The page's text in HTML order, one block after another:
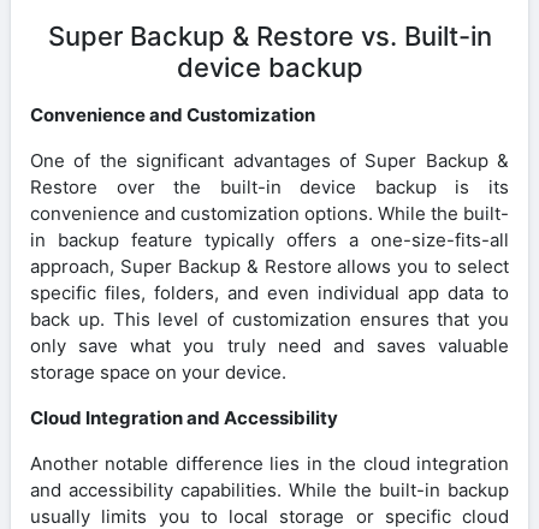
Super Backup & Restore vs. Built-in
device backup
Convenience and Customization
One of the significant advantages of Super Backup &
Restore over the built-in device backup is its
convenience and customization options. While the built-
in backup feature typically offers a one-size-fits-all
approach, Super Backup & Restore allows you to select
specific files, folders, and even individual app data to
back up. This level of customization ensures that you
only save what you truly need and saves valuable
storage space on your device.
Cloud Integration and Accessibility
Another notable difference lies in the cloud integration
and accessibility capabilities. While the built-in backup
usually limits you to local storage or specific cloud